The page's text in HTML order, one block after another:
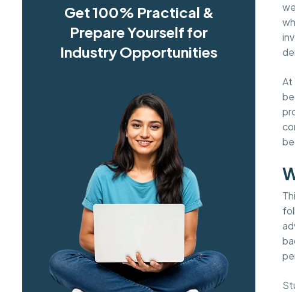
Get 100% Practical &
Prepare Yourself for
Industry Opportunities
At